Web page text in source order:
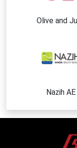
Olive and
Nazih AE